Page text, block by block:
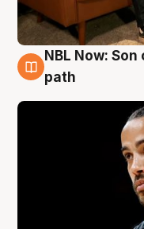
5 Aug
NBL Now:
path